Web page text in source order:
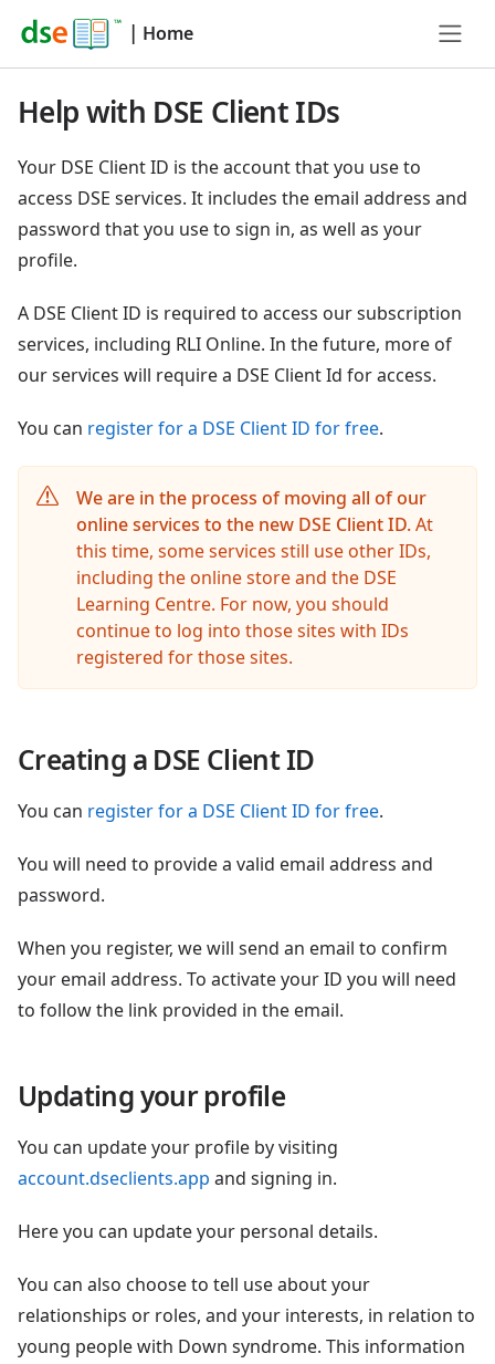
| Home
Help with DSE Client IDs
Your DSE Client ID is the account that you use to
access DSE services. It includes the email address and
password that you use to sign in, as well as your
profile.
A DSE Client ID is required to access our subscription
services, including RLI Online. In the future, more of
our services will require a DSE Client Id for access.
You can register for a DSE Client ID for free.
We are in the process of moving all of our
online services to the new DSE Client ID.At
this time, some services still use other IDs,
including the online store and the DSE
Learning Centre. For now, you should
continue to log into those sites with IDs
registered for those sites.
Creating a DSE Client ID
You can register for a DSE Client ID for free.
You will need to provide a valid email address and
password.
When you register, we will send an email to confirm
your email address. To activate your ID you will need
to follow the link provided in the email.
Updating your profile
You can update your profile by visiting
account.dseclients.app and signing in.
Here you can update your personal details.
You can also choose to tell use about your
relationships or roles, and your interests, in relation to
young people with Down syndrome. This information